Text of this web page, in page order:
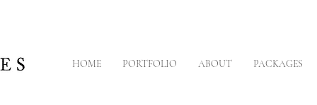
HOME PORTFOLIO ABOUT PACKAGES